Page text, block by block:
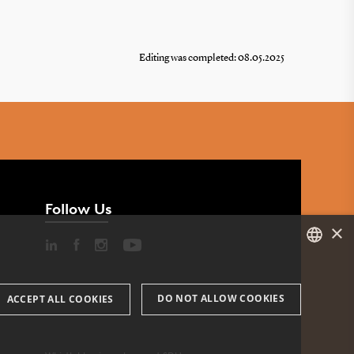
Editing was completed: 08.05.2025
Follow Us
ENGLISH
×
ACCEPT ALL COOKIES DO NOT ALLOW COOKIES